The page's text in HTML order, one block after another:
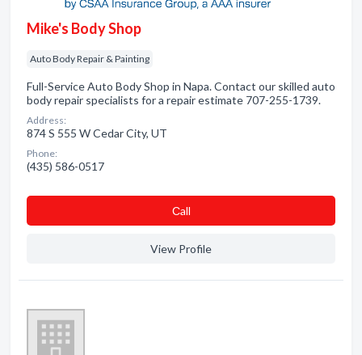
Mike's Body Shop
Auto Body Repair & Painting
Full-Service Auto Body Shop in Napa. Contact our skilled auto
body repair specialists for a repair estimate 707-255-1739.
Address:
874 S 555 W Cedar City, UT
Phone:
(435) 586-0517
Сall
View Profile